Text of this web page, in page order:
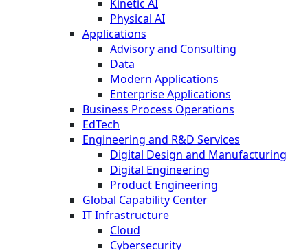
Kinetic AI
Physical AI
Applications
Advisory and Consulting
Data
Modern Applications
Enterprise Applications
Business Process Operations
EdTech
Engineering and R&D Services
Digital Design and Manufacturing
Digital Engineering
Product Engineering
Global Capability Center
IT Infrastructure
Cloud
Cybersecurity